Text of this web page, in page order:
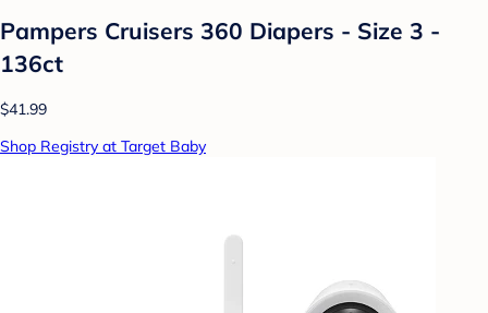
Pampers Cruisers 360 Diapers - Size 3 -
136ct
$41.99
Shop Registry at Target Baby